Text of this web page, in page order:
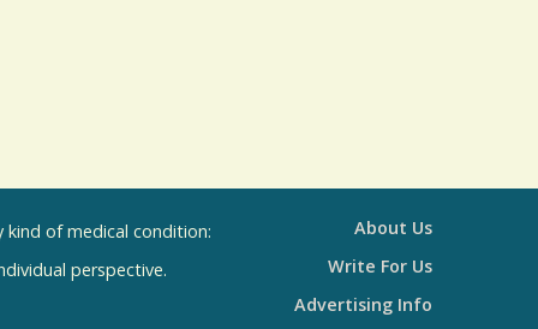
of medical condition:
perspective.
About Us
Write For Us
Advertising Info